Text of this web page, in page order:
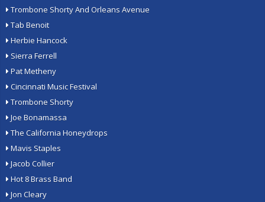
Trombone Shorty And Orleans Avenue
Tab Benoit
Herbie Hancock
Sierra Ferrell
Pat Metheny
Cincinnati Music Festival
Trombone Shorty
Joe Bonamassa
The California Honeydrops
Mavis Staples
Jacob Collier
Hot 8 Brass Band
Jon Cleary